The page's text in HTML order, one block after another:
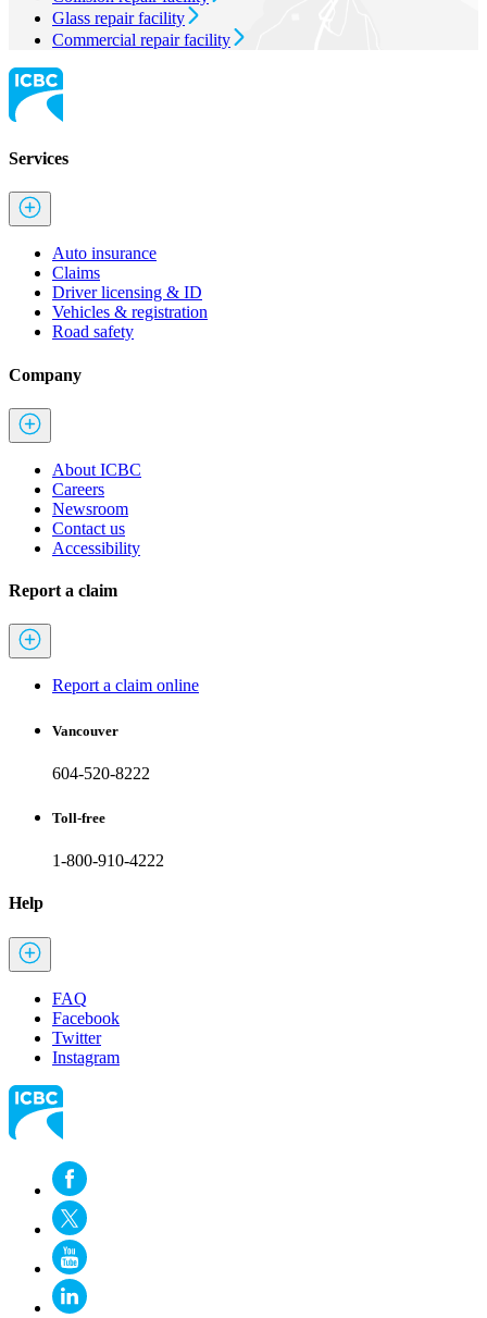
Glass repair facility
Commercial repair facility
Services
Auto insurance
Claims
Driver licensing & ID
Vehicles & registration
Road safety
Company
About ICBC
Careers
Newsroom
Contact us
Accessibility
Report a claim
Report a claim online
Vancouver
604-520-8222
Toll-free
1-800-910-4222
Help
FAQ
Facebook
Twitter
Instagram